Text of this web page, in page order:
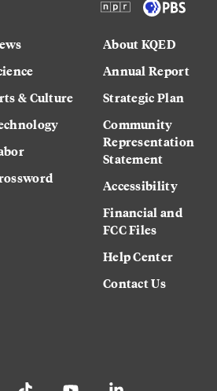
& Culture
About KQED
Annual Report
Strategic Plan
Community
Representation
Statement
Accessibility
Financial and
FCC Files
Help Center
Contact Us